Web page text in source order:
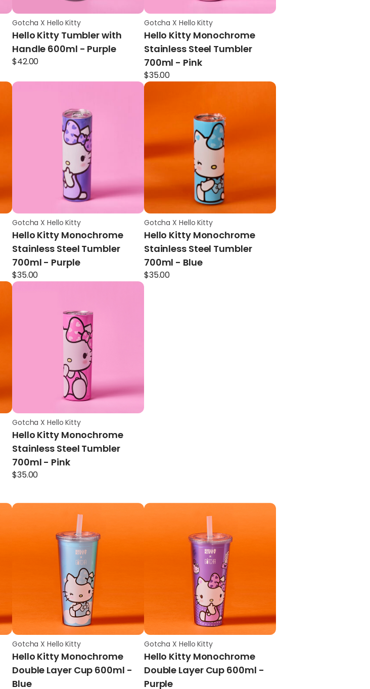
Gotcha X Hello Kitty
Hello Kitty Tumbler with
Handle 600ml - Purple
$42.00
Gotcha X Hello Kitty
Hello Kitty Monochrome
Stainless Steel Tumbler
700ml - Pink
$35.00
Gotcha X Hello Kitty
Hello Kitty Monochrome
Stainless Steel Tumbler
700ml - Purple
$35.00
Gotcha X Hello Kitty
Hello Kitty Monochrome
Stainless Steel Tumbler
700ml - Blue
$35.00
Gotcha X Hello Kitty
Hello Kitty Monochrome
Stainless Steel Tumbler
700ml - Pink
$35.00
Gotcha X Hello Kitty
Hello Kitty Monochrome
Double Layer Cup 600ml -
Blue
Gotcha X Hello Kitty
Hello Kitty Monochrome
Double Layer Cup 600ml -
Purple